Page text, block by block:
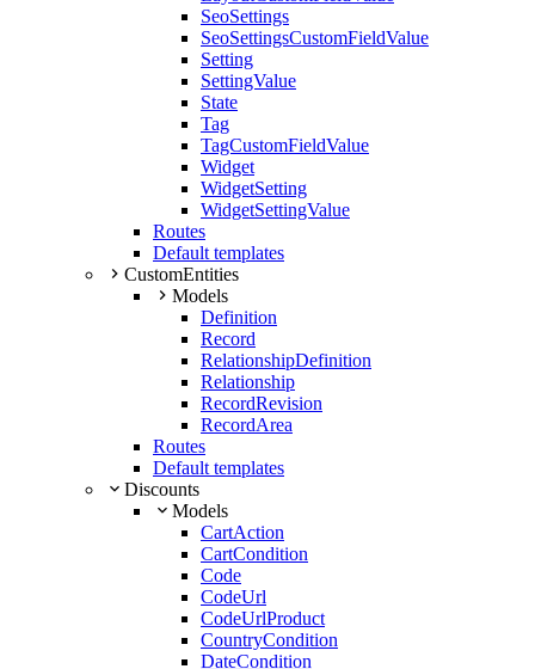
SeoSettings
SeoSettingsCustomFieldValue
Setting
SettingValue
State
Tag
TagCustomFieldValue
Widget
WidgetSetting
WidgetSettingValue
Routes
Default templates
CustomEntities
Models
Definition
Record
RelationshipDefinition
Relationship
RecordRevision
RecordArea
Routes
Default templates
Discounts
Models
CartAction
CartCondition
Code
CodeUrl
CodeUrlProduct
CountryCondition
DateCondition